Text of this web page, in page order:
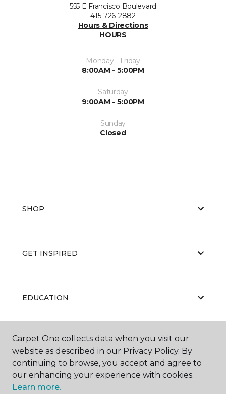
555 E Francisco Boulevard
415-726-2882
Hours & Directions
HOURS
Monday - Friday
8:00AM - 5:00PM
Saturday
9:00AM - 5:00PM
Sunday
Closed
SHOP
GET INSPIRED
EDUCATION
ABOUT US
Carpet One collects data when you visit our
website as described in our Privacy Policy. By
continuing to browse, you accept and agree to
our enhancing your experience with cookies.
Learn more.